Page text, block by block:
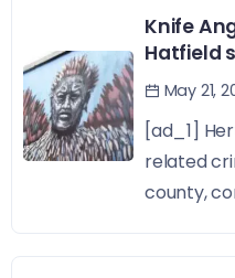
Knife
Hatfield
May 21,
[ad_1]
related
county,